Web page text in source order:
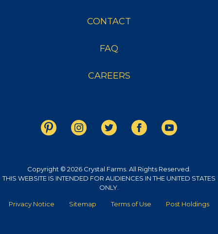
CONTACT
FAQ
CAREERS
Copyright © 2026 Crystal Farms. All Rights Reserved.
THIS WEBSITE IS INTENDED FOR AUDIENCES IN THE UNITED STATES
ONLY.
Privacy Notice Sitemap Terms of Use Post Holdings